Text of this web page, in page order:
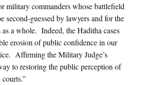
military commanders whose battlefield
second-guessed by lawyers and for the
a whole. Indeed, the Haditha cases
erosion of public confidence in our
Affirming the Military Judge’s
to restoring the public perception of